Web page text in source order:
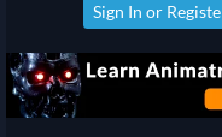
Sign In or